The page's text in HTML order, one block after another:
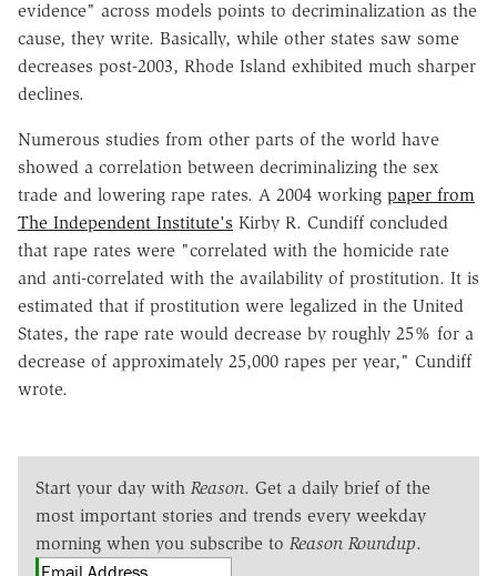
evidence" across models points to decriminalization as the
cause, they write. Basically, while other states saw some
decreases post-2003, Rhode Island exhibited much sharper
declines.
Numerous studies from other parts of the world have
showed a correlation between decriminalizing the sex
trade and lowering rape rates. A 2004 working paper from
The Independent Institute's Kirby R. Cundiff concluded
that rape rates were "correlated with the homicide rate
and anti-correlated with the availability of prostitution. It is
estimated that if prostitution were legalized in the United
States, the rape rate would decrease by roughly 25% for a
decrease of approximately 25,000 rapes per year," Cundiff
wrote.
Start your day with Reason. Get a daily brief of the
most important stories and trends every weekday
morning when you subscribe to Reason Roundup.